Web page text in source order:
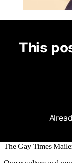
This
The Gay Times